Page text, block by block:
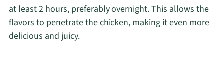
at least 2 hours, preferably overnight. This allows the
flavors to penetrate the chicken, making it even more
delicious and juicy.